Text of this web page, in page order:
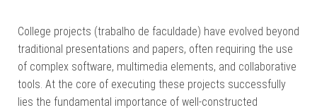
College projects (trabalho de faculdade) have evolved beyond
traditional presentations and papers, often requiring the use
of complex software, multimedia elements, and collaborative
tools. At the core of executing these projects successfully
lies the fundamental importance of well-constructed